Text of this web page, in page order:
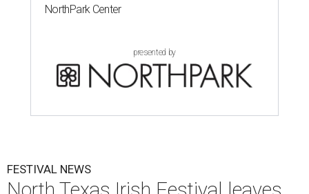
NorthPark Center
presented by
FESTIVAL NEWS